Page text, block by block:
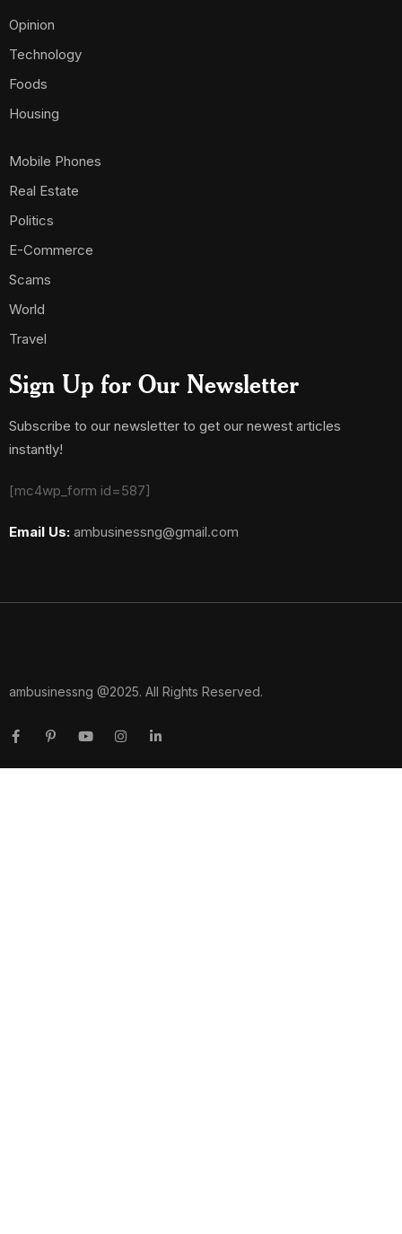
Opinion
Technology
Foods
Housing
Mobile Phones
Real Estate
Politics
E-Commerce
Scams
World
Travel
Sign Up for Our Newsletter
Subscribe to our newsletter to get our newest articles
instantly!
[mc4wp_form id=587]
Email Us: ambusinessng@gmail.com
ambusinessng @2025. All Rights Reserved.